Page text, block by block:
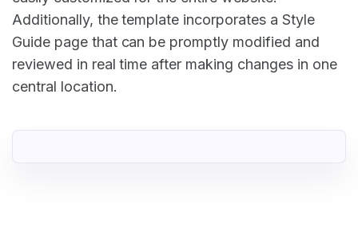
Additionally, the template incorporates a Style
Guide page that can be promptly modified and
reviewed in real time after making changes in one
central location.